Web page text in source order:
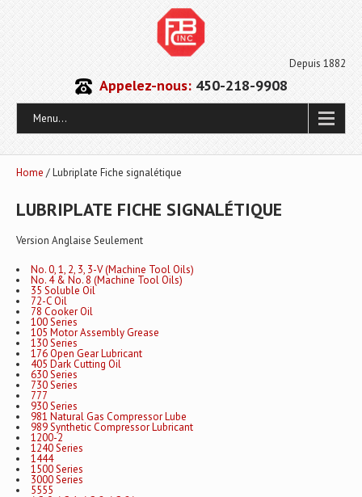
Depuis 1882
Appelez-nous:450-218-9908
Menu...
Home / Lubriplate Fiche signalétique
LUBRIPLATE FICHE SIGNALÉTIQUE
Version Anglaise Seulement
No. 0, 1, 2, 3, 3-V (Machine Tool Oils)
No. 4 & No. 8 (Machine Tool Oils)
35 Soluble Oil
72-C Oil
78 Cooker Oil
100 Series
105 Motor Assembly Grease
130 Series
176 Open Gear Lubricant
405 Dark Cutting Oil
630 Series
730 Series
777
930 Series
981 Natural Gas Compressor Lube
989 Synthetic Compressor Lubricant
1200-2
1240 Series
1444
1500 Series
3000 Series
5555